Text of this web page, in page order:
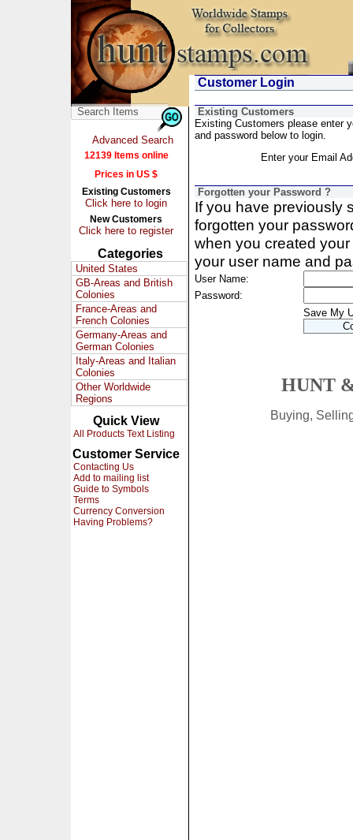
Advanced Search
12139 Items online
Prices in US $
Existing Customers
Click here to login
New Customers
Click here to register
Categories
United States
GB-Areas and British
Colonies
France-Areas and
French Colonies
Germany-Areas and
German Colonies
Italy-Areas and Italian
Colonies
Other Worldwide
Regions
Quick View
All Products Text Listing
Customer Service
Contacting Us
Add to mailing list
Guide to Symbols
Terms
Currency Conversion
Having Problems?
Customer Login
Existing Customers
Existing Customers please enter
and password below to login.
Enter your Email
Forgotten your Password ?
If you have previously
forgotten your
when you created
your user name and
User Name:
Password:
Save My
HUNT
Buying,